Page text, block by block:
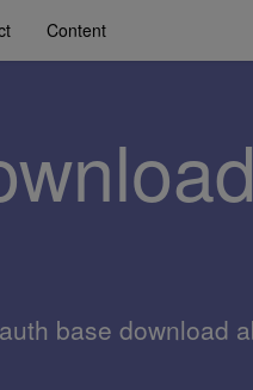
Content
base download